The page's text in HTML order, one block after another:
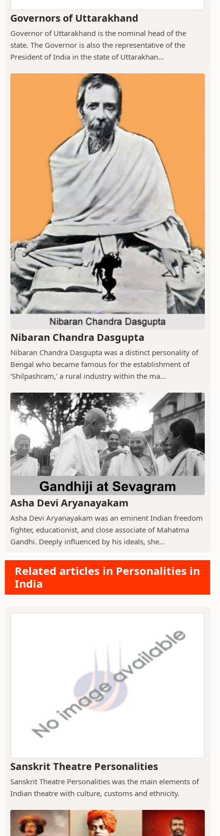
Governors of Uttarakhand
Governor of Uttarakhand is the nominal head of the
state. The Governor is also the representative of the
President of India in the state of Uttarakhan...
Nibaran Chandra Dasgupta
Nibaran Chandra Dasgupta was a distinct personality of
Bengal who became famous for the establishment of
‘Shilpashram,’ a rural industry within the ma...
Asha Devi Aryanayakam
Asha Devi Aryanayakam was an eminent Indian freedom
fighter, educationist, and close associate of Mahatma
Gandhi. Deeply influenced by his ideals, she...
Related articles in Personalities in
India
Sanskrit Theatre Personalities
Sanskrit Theatre Personalities was the main elements of
Indian theatre with culture, customs and ethnicity.